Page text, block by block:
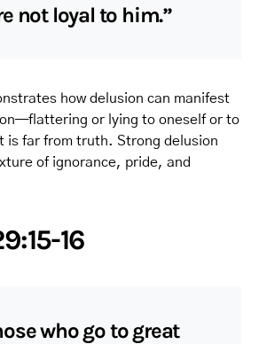
not loyal to him.”
how delusion can manifest
or lying to oneself or to
is far from truth. Strong delusion
of ignorance, pride, and
16
who go to great